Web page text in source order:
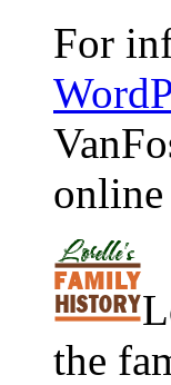
For
the